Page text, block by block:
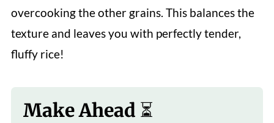
overcooking the other grains. This balances the
texture and leaves you with perfectly tender,
fluffy rice!
Make Ahead ⏳